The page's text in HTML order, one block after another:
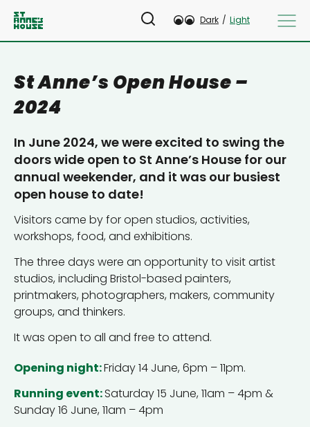
Dark / Light
St Anne’s Open House –
2024
In June 2024, we were excited to swing the
doors wide open to St Anne’s House for our
annual weekender, and it was our busiest
open house to date!
Visitors came by for open studios, activities,
workshops, food, and exhibitions.
The three days were an opportunity to visit artist
studios, including Bristol-based painters,
printmakers, photographers, makers, community
groups, and thinkers.
It was open to all and free to attend.
Opening night:Friday 14 June, 6pm – 11pm.
Running event:Saturday 15 June, 11am – 4pm &
Sunday 16 June, 11am – 4pm